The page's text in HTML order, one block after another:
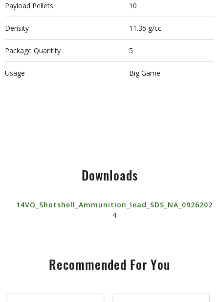
Payload Pellets 10
Density 11.35 g/cc
Package Quantity 5
Usage Big Game
Downloads
14VO_Shotshell_Ammunition_lead_SDS_NA_0926202
4
Recommended For You